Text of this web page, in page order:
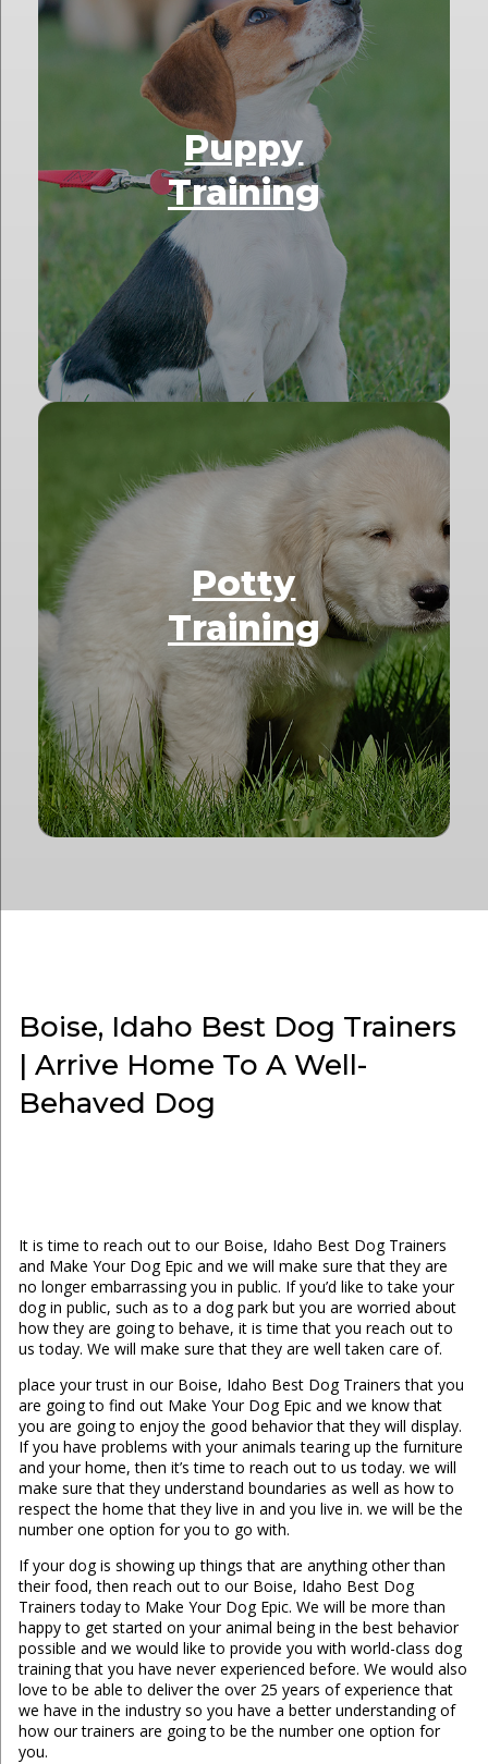
Puppy
Training
Potty
Training
Boise, Idaho Best Dog Trainers
| Arrive Home To A Well-
Behaved Dog
It is time to reach out to our Boise, Idaho Best Dog Trainers
and Make Your Dog Epic and we will make sure that they are
no longer embarrassing you in public. If you’d like to take your
dog in public, such as to a dog park but you are worried about
how they are going to behave, it is time that you reach out to
us today. We will make sure that they are well taken care of.
place your trust in our Boise, Idaho Best Dog Trainers that you
are going to find out Make Your Dog Epic and we know that
you are going to enjoy the good behavior that they will display.
If you have problems with your animals tearing up the furniture
and your home, then it’s time to reach out to us today. we will
make sure that they understand boundaries as well as how to
respect the home that they live in and you live in. we will be the
number one option for you to go with.
If your dog is showing up things that are anything other than
their food, then reach out to our Boise, Idaho Best Dog
Trainers today to Make Your Dog Epic. We will be more than
happy to get started on your animal being in the best behavior
possible and we would like to provide you with world-class dog
training that you have never experienced before. We would also
love to be able to deliver the over 25 years of experience that
we have in the industry so you have a better understanding of
how our trainers are going to be the number one option for
you.